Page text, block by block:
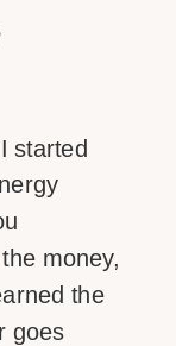
started
money,
the
goes